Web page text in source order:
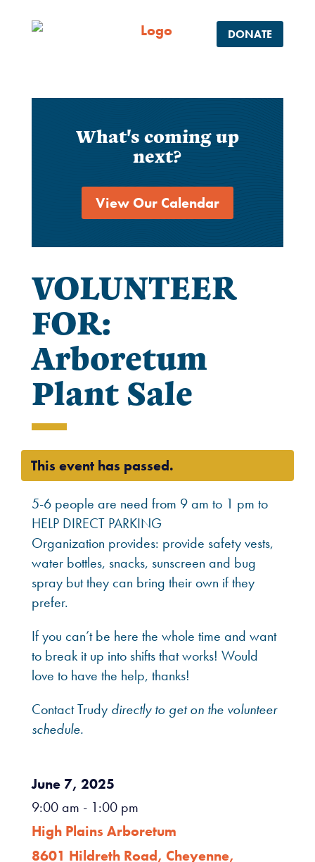
DONATE
What's coming up
next?
View Our Calendar
VOLUNTEER
FOR:
Arboretum
Plant Sale
This event has passed.
5-6 people are need from 9 am to 1 pm to
HELP DIRECT PARKING
Organization provides: provide safety vests,
water bottles, snacks, sunscreen and bug
spray but they can bring their own if they
prefer.
If you can’t be here the whole time and want
to break it up into shifts that works! Would
love to have the help, thanks!
Contact Trudy directly to get on the volunteer
schedule.
June 7, 2025
9:00 am - 1:00 pm
High Plains Arboretum
8601 Hildreth Road, Cheyenne,